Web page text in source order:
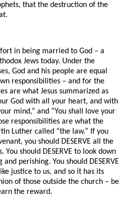
that the destruction of the
in being married to God – a
Jews today. Under the
God and his people are equal
responsibilities – and for the
are what Jesus summarized as
God with all your heart, and with
mind,” and “You shall love your
responsibilities are what the
Luther called “the law.” If you
you should DESERVE all the
You should DESERVE to look down
perishing. You should DESERVE
justice to us, and so it has its
of those outside the church – be
the reward.